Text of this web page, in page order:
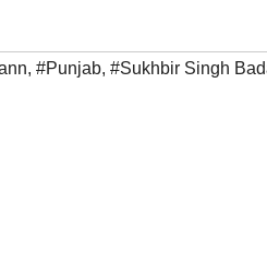
, #Punjab, #Sukhbir Singh